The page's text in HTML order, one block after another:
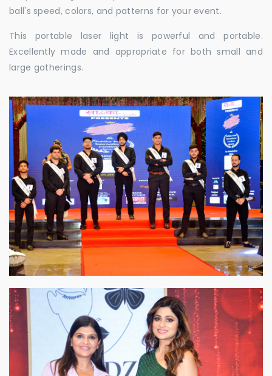
ball's speed, colors, and patterns for your event.
This portable laser light is powerful and portable.
Excellently made and appropriate for both small and
large gatherings.